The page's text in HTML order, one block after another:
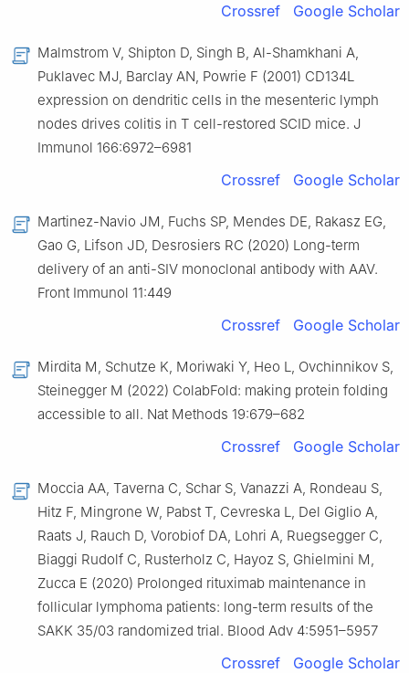
Crossref Google Scholar
Malmstrom V, Shipton D, Singh B, Al-Shamkhani A,
Puklavec MJ, Barclay AN, Powrie F (2001) CD134L
expression on dendritic cells in the mesenteric lymph
nodes drives colitis in T cell-restored SCID mice. J
Immunol 166:6972–6981
Crossref Google Scholar
Martinez-Navio JM, Fuchs SP, Mendes DE, Rakasz EG,
Gao G, Lifson JD, Desrosiers RC (2020) Long-term
delivery of an anti-SIV monoclonal antibody with AAV.
Front Immunol 11:449
Crossref Google Scholar
Mirdita M, Schutze K, Moriwaki Y, Heo L, Ovchinnikov S,
Steinegger M (2022) ColabFold: making protein folding
accessible to all. Nat Methods 19:679–682
Crossref Google Scholar
Moccia AA, Taverna C, Schar S, Vanazzi A, Rondeau S,
Hitz F, Mingrone W, Pabst T, Cevreska L, Del Giglio A,
Raats J, Rauch D, Vorobiof DA, Lohri A, Ruegsegger C,
Biaggi Rudolf C, Rusterholz C, Hayoz S, Ghielmini M,
Zucca E (2020) Prolonged rituximab maintenance in
follicular lymphoma patients: long-term results of the
SAKK 35/03 randomized trial. Blood Adv 4:5951–5957
Crossref Google Scholar